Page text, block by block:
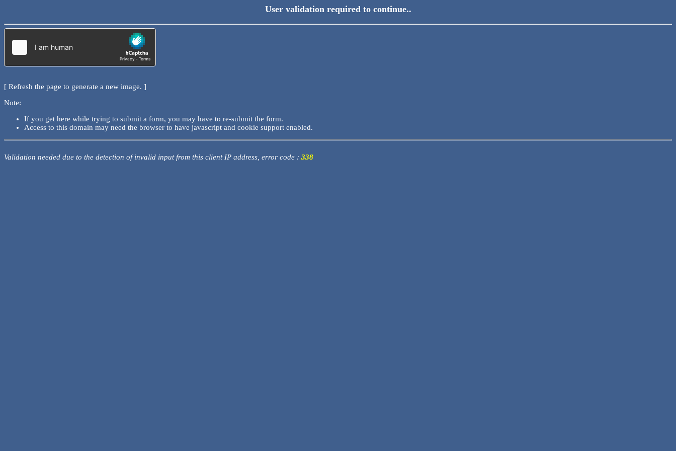
User validation required to continue..
[ Refresh the page to generate a new image. ]
Note:
If you get here while trying to submit a form, you may have to re-submit the form.
Access to this domain may need the browser to have javascript and cookie support enabled.
Validation needed due to the detection of invalid input from this client IP address, error code : 338